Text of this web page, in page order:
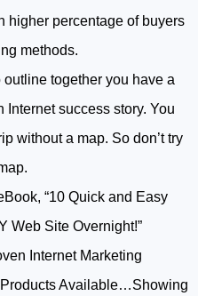
higher percentage of buyers
methods.
together you have a
Internet success story. You
without a map. So don’t try
“10 Quick and Easy
Web Site Overnight!”
Internet Marketing
Available…Showing